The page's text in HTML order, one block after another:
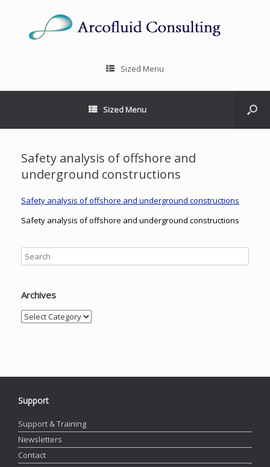
Sized Menu
Sized Menu
Safety analysis of offshore and
underground constructions
Safety analysis of offshore and underground constructions
Safety analysis of offshore and underground constructions
Archives
Archives
Support
Support & Training
Newsletters
Contact